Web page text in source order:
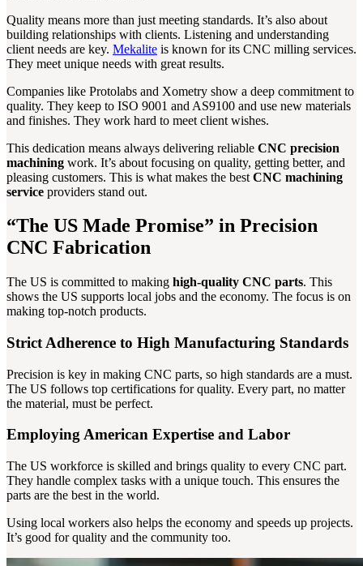
Quality means more than just meeting standards. It’s also about
building relationships with clients. Listening and understanding
client needs are key. Mekalite is known for its CNC milling services.
They meet unique needs with great results.
Companies like Protolabs and Xometry show a deep commitment to
quality. They keep to ISO 9001 and AS9100 and use new materials
and finishes. They work hard to meet client wishes.
This dedication means always delivering reliable CNC precision
machining work. It’s about focusing on quality, getting better, and
pleasing customers. This is what makes the best CNC machining
service providers stand out.
“The US Made Promise” in Precision
CNC Fabrication
The US is committed to making high-quality CNC parts. This
shows the US supports local jobs and the economy. The focus is on
making top-notch products.
Strict Adherence to High Manufacturing Standards
Precision is key in making CNC parts, so high standards are a must.
The US follows top certifications for quality. Every part, no matter
the material, must be perfect.
Employing American Expertise and Labor
The US workforce is skilled and brings quality to every CNC part.
They handle complex tasks with a unique touch. This ensures the
parts are the best in the world.
Using local workers also helps the economy and speeds up projects.
It’s good for quality and the community too.